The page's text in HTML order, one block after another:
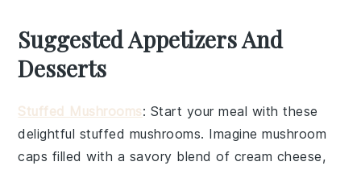
Suggested Appetizers And
Desserts
Stuffed Mushrooms: Start your meal with these
delightful stuffed mushrooms. Imaginemushroom
caps filled with a savory blend of cream cheese,